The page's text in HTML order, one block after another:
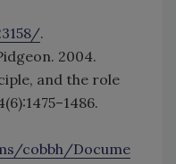
.
2004.
and the role
cobbh/Docume